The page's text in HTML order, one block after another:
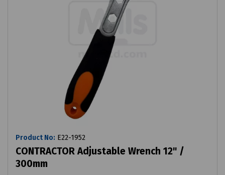
Product No: E22-1952
CONTRACTOR Adjustable Wrench 12" /
300mm